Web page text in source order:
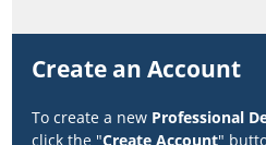
Create an Account
To create a new Professional
click the "Create Account"